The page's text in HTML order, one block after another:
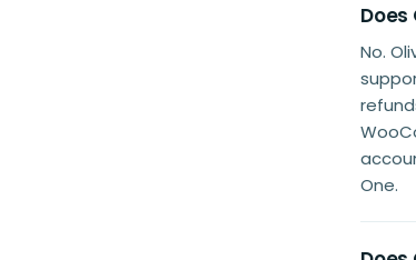
Does
No.
One.